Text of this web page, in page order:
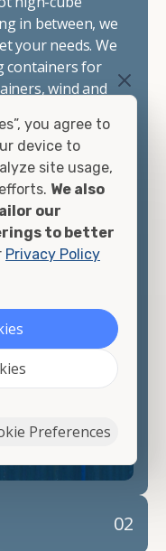
in between, we
your needs. We
containers for
wind and
shipping.
a shipping
portable
more. No
your shipping
find you the
you"re
to discuss
the options we
to help you with
delivery.
02
you agree to
device to
site usage,
We also
our
to better
Privacy Policy
Preferences